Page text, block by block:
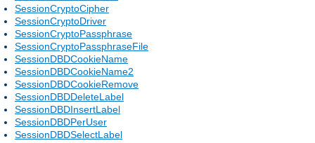
SessionCryptoCipher
SessionCryptoDriver
SessionCryptoPassphrase
SessionCryptoPassphraseFile
SessionDBDCookieName
SessionDBDCookieName2
SessionDBDCookieRemove
SessionDBDDeleteLabel
SessionDBDInsertLabel
SessionDBDPerUser
SessionDBDSelectLabel